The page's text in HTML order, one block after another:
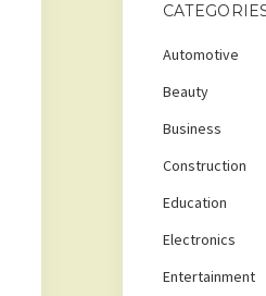
Automotive
Beauty
Business
Construction
Education
Electronics
Entertainment